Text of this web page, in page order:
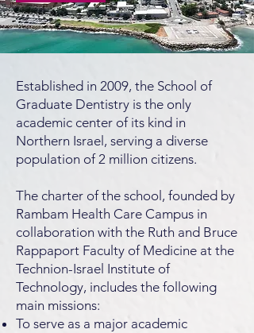
Established in 2009, the School of
Graduate Dentistry is the only
academic center of its kind in
Northern Israel, serving a diverse
population of 2 million citizens.
The charter of the school, founded by
Rambam Health Care Campus in
collaboration with the Ruth and Bruce
Rappaport Faculty of Medicine at the
Technion-Israel Institute of
Technology, includes the following
main missions:
To serve as a major academic